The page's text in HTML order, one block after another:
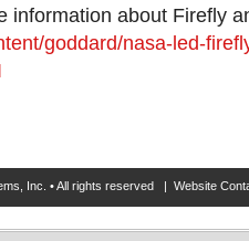
information about Firefly
goddard/nasa-led-
Inc. • All rights reserved | Website